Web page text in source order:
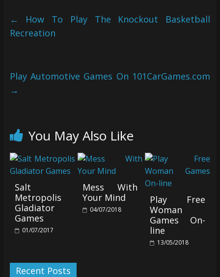
←
How To Play The Knockout Basketball
Recreation
Play Automotive Games On 101CarGames.com
→
You May Also Like
Salt
Metropolis
Gladiator
Games
01/07/2017
Mess With
Your Mind
04/07/2018
Play Free
Woman
Games On-
line
13/05/2018
Recent Posts